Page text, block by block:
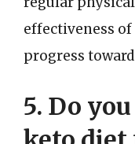
effectiveness
progress
5. Do